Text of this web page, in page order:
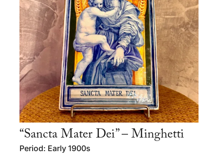
“Sancta Mater Dei” – Minghetti
Period: Early 1900s